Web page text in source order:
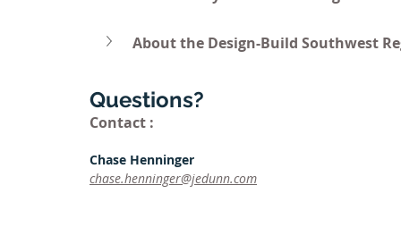
About the Design-Build Southwest
Questions?
Contact :
Chase Henninger
chase.henninger@jedunn.com